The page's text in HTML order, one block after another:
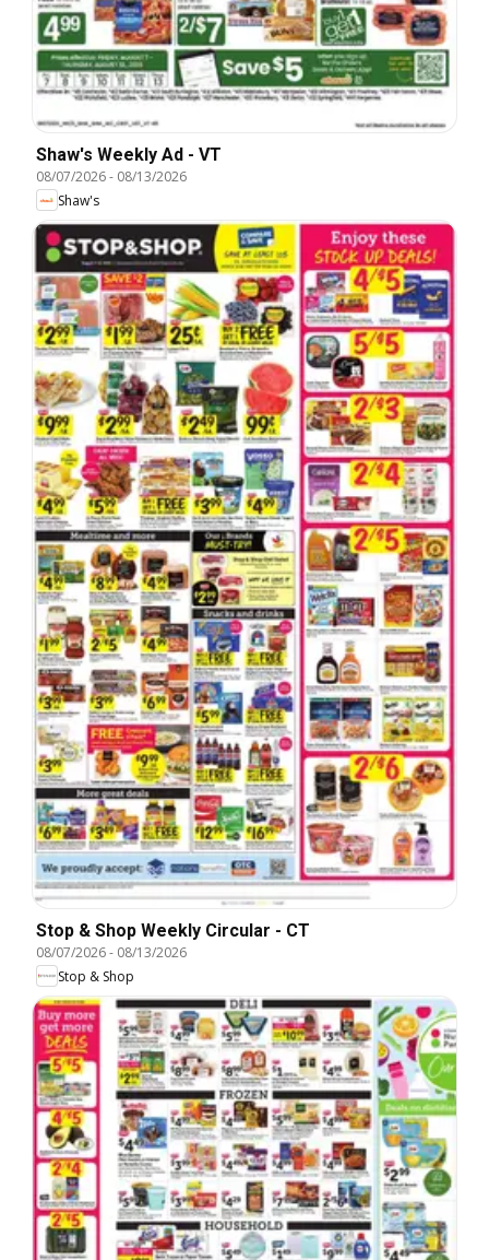
Shaw's Weekly Ad - VT
08/07/2026- 08/13/2026
Shaw's
Stop & Shop Weekly Circular - CT
08/07/2026- 08/13/2026
Stop & Shop